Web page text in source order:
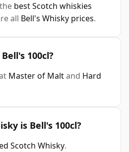
best Scotch whiskies
all Bell's Whisky prices.
100cl?
Master of Maltand Hard
is Bell's 100cl?
Scotch Whisky.